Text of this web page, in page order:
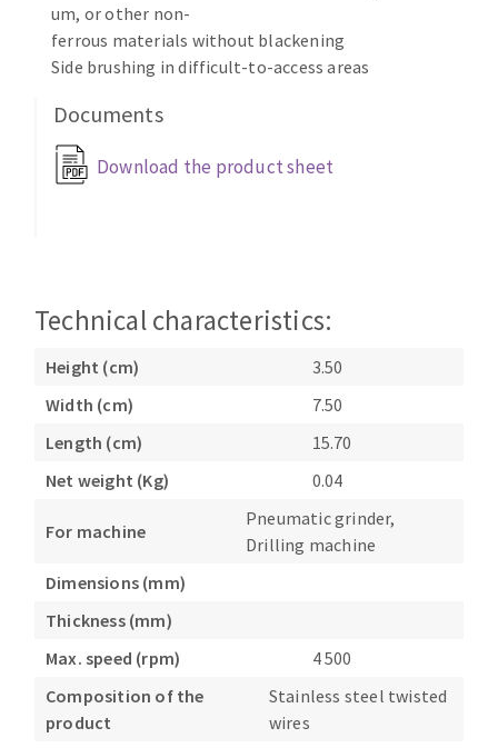
Cutting-off machines
Bandsaws
Drilling machines
Magnetic drilling machines
Bench grinders
um, or other non-
ferrous materials without blackening
Side brushing in difficult-to-access areas
Documents
Download the product sheet
Technical characteristics:
Height (cm)
3.50
Width (cm)
7.50
Length (cm)
15.70
Net weight (Kg)
0.04
For machine
Pneumatic grinder,
Drilling machine
Dimensions (mm)
Thickness (mm)
Max. speed (rpm)
4 500
Composition of the
product
Stainless steel twisted
wires